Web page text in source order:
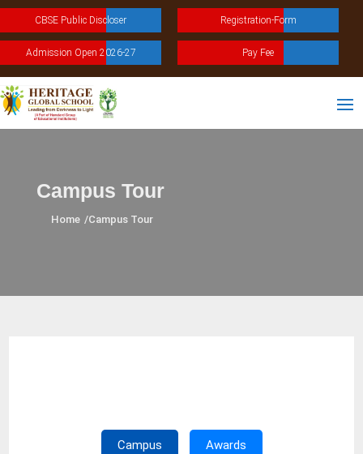
CBSE Public Discloser
Admission Open 2026-27
Registration-Form
Pay Fee
Campus Tour
Home /Campus Tour
Campus Awards